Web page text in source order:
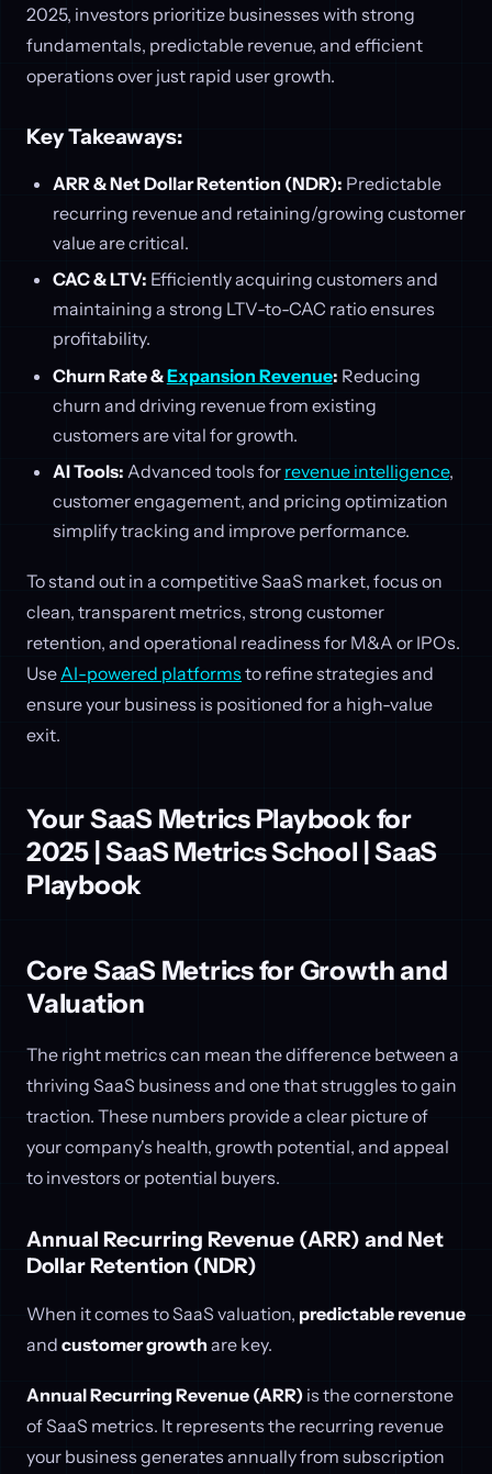
2025, investors prioritize businesses with strong
fundamentals, predictable revenue, and efficient
operations over just rapid user growth.
Key Takeaways:
ARR & Net Dollar Retention (NDR): Predictable
recurring revenue and retaining/growing customer
value are critical.
CAC & LTV: Efficiently acquiring customers and
maintaining a strong LTV-to-CAC ratio ensures
profitability.
Churn Rate &Expansion Revenue: Reducing
churn and driving revenue from existing
customers are vital for growth.
AI Tools: Advanced tools for revenue intelligence,
customer engagement, and pricing optimization
simplify tracking and improve performance.
To stand out in a competitive SaaS market, focus on
clean, transparent metrics, strong customer
retention, and operational readiness for M&A or IPOs.
Use AI-powered platforms to refine strategies and
ensure your business is positioned for a high-value
exit.
Your SaaS Metrics Playbook for
2025 | SaaS Metrics School | SaaS
Playbook
Core SaaS Metrics for Growth and
Valuation
The right metrics can mean the difference between a
thriving SaaS business and one that struggles to gain
traction. These numbers provide a clear picture of
your company's health, growth potential, and appeal
to investors or potential buyers.
Annual Recurring Revenue (ARR) and Net
Dollar Retention (NDR)
When it comes to SaaS valuation, predictable revenue
and customer growth are key.
Annual Recurring Revenue (ARR) is the cornerstone
of SaaS metrics. It represents the recurring revenue
your business generates annually from subscription